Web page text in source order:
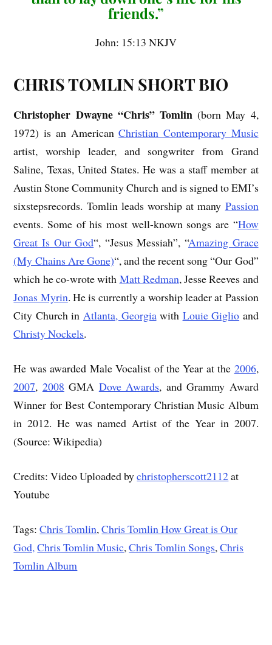
friends.”
John: 15:13 NKJV
CHRIS TOMLIN SHORT BIO
Christopher Dwayne “Chris” Tomlin (born May 4,
1972) is an AmericanChristian Contemporary Music
artist, worship leader, and songwriter from Grand
Saline, Texas, United States. He was a staff member at
Austin Stone Community Church and is signed to EMI’s
sixstepsrecords. Tomlin leads worship at many Passion
events. Some of his most well-known songs are “How
Great Is Our God“, “Jesus Messiah”, “Amazing Grace
(My Chains Are Gone)“, and the recent song “Our God”
which he co-wrote with Matt Redman, Jesse Reeves and
Jonas Myrin. He is currently a worship leader at Passion
City Church in Atlanta, Georgiawith Louie Giglio and
Christy Nockels.
He was awarded Male Vocalist of the Year at the 2006,
2007, 2008 GMA Dove Awards, and Grammy Award
Winner for Best Contemporary Christian Music Album
in 2012. He was named Artist of the Year in 2007.
(Source: Wikipedia)
Credits: Video Uploaded bychristopherscott2112at
Youtube
Tags:Chris Tomlin,Chris Tomlin How Great is Our
God, Chris Tomlin Music,Chris Tomlin Songs,Chris
Tomlin Album